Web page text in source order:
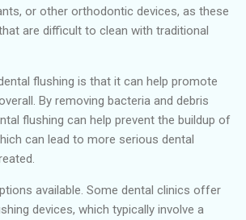
or other orthodontic devices, as these
are difficult to clean with traditional
flushing is that it can help promote
By removing bacteria and debris
flushing can help prevent the buildup of
can lead to more serious dental
available. Some dental clinics offer
devices, which typically involve a